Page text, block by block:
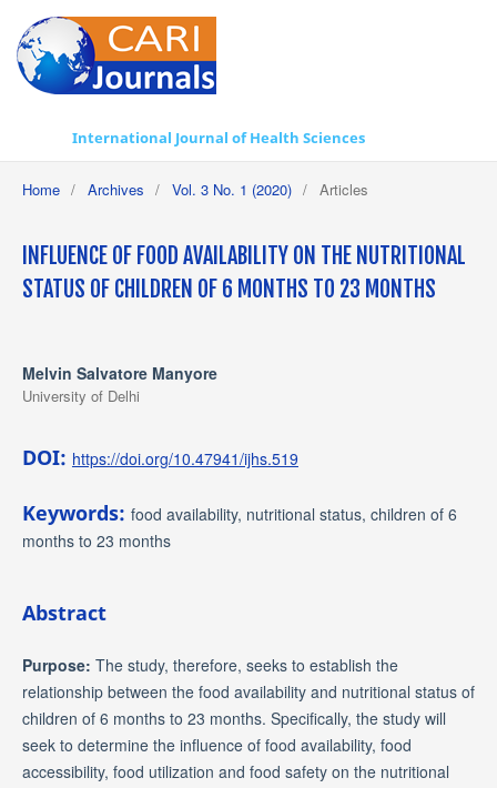
International Journal of Health Sciences
Home / Archives / Vol. 3 No. 1 (2020) / Articles
INFLUENCE OF FOOD AVAILABILITY ON THE NUTRITIONAL
STATUS OF CHILDREN OF 6 MONTHS TO 23 MONTHS
Melvin Salvatore Manyore
University of Delhi
DOI: https://doi.org/10.47941/ijhs.519
Keywords: food availability, nutritional status, children of 6
months to 23 months
Abstract
Purpose: The study, therefore, seeks to establish the
relationship between the food availability and nutritional status of
children of 6 months to 23 months. Specifically, the study will
seek to determine the influence of food availability, food
accessibility, food utilization and food safety on the nutritional